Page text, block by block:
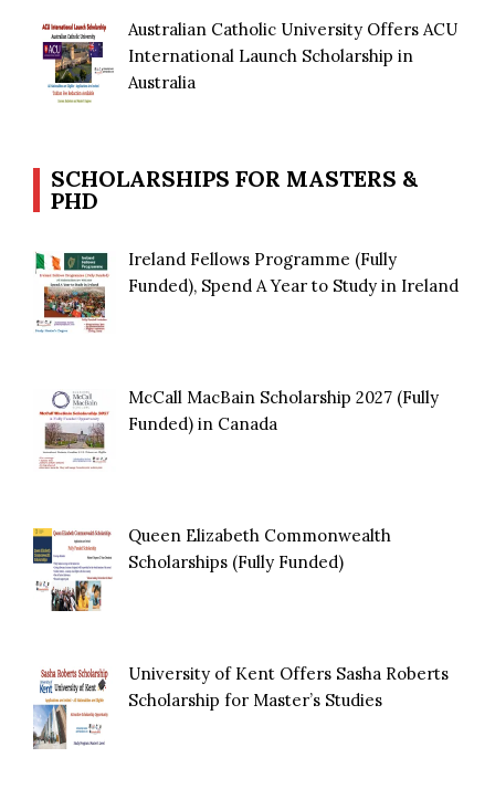
Australian Catholic University Offers ACU
International Launch Scholarship in
Australia
SCHOLARSHIPS FOR MASTERS &
PHD
Ireland Fellows Programme (Fully
Funded), Spend A Year to Study in Ireland
McCall MacBain Scholarship 2027 (Fully
Funded) in Canada
Queen Elizabeth Commonwealth
Scholarships (Fully Funded)
University of Kent Offers Sasha Roberts
Scholarship for Master’s Studies